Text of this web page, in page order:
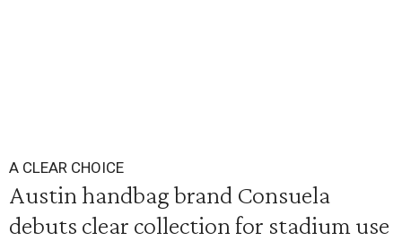
A CLEAR CHOICE
Austin handbag brand Consuela
debuts clear collection for stadium use